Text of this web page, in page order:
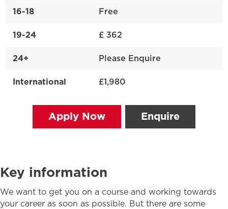
16-18 Free
19-24 £ 362
24+ Please Enquire
International £1,980
Apply Now Enquire
Key information
We want to get you on a course and working towards
your career as soon as possible. But there are some